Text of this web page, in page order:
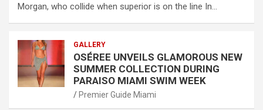
Morgan, who collide when superior is on the line In…
GALLERY
OSÉREE UNVEILS GLAMOROUS NEW
SUMMER COLLECTION DURING
PARAISO MIAMI SWIM WEEK
Premier Guide Miami